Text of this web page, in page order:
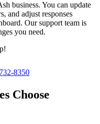
business. You can update
and adjust responses
Our support team is
you need.
8350
Choose